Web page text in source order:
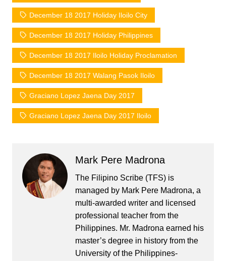
December 18 2017 Holiday Iloilo City
December 18 2017 Holiday Philippines
December 18 2017 Iloilo Holiday Proclamation
December 18 2017 Walang Pasok Iloilo
Graciano Lopez Jaena Day 2017
Graciano Lopez Jaena Day 2017 Iloilo
Mark Pere Madrona
The Filipino Scribe (TFS) is
managed by Mark Pere Madrona, a
multi-awarded writer and licensed
professional teacher from the
Philippines. Mr. Madrona earned his
master’s degree in history from the
University of the Philippines-